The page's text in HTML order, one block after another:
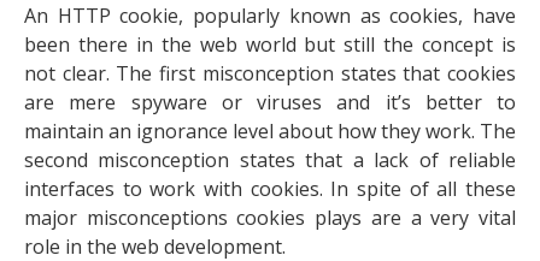
An HTTP cookie, popularly known as cookies, have
been there in the web world but still the concept is
not clear. The first misconception states that cookies
are mere spyware or viruses and it’s better to
maintain an ignorance level about how they work. The
second misconception states that a lack of reliable
interfaces to work with cookies. In spite of all these
major misconceptions cookies plays are a very vital
role in the web development.